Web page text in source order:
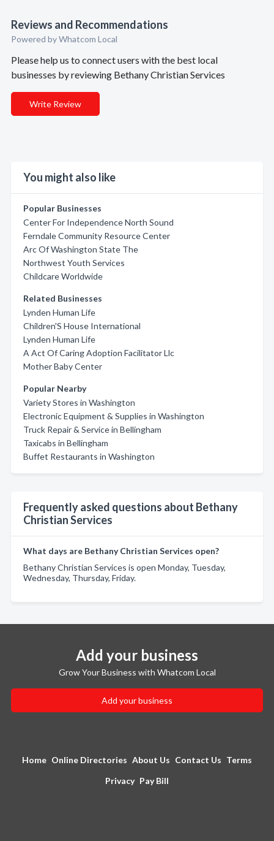
Reviews and Recommendations
Powered by Whatcom Local
Please help us to connect users with the best local
businesses by reviewing Bethany Christian Services
Write Review
You might also like
Popular Businesses
Center For Independence North Sound
Ferndale Community Resource Center
Arc Of Washington State The
Northwest Youth Services
Childcare Worldwide
Related Businesses
Lynden Human Life
Children'S House International
Lynden Human Life
A Act Of Caring Adoption Facilitator Llc
Mother Baby Center
Popular Nearby
Variety Stores in Washington
Electronic Equipment & Supplies in Washington
Truck Repair & Service in Bellingham
Taxicabs in Bellingham
Buffet Restaurants in Washington
Frequently asked questions about Bethany
Christian Services
What days are Bethany Christian Services open?
Bethany Christian Services is open Monday, Tuesday,
Wednesday, Thursday, Friday.
Add your business
Grow Your Business with Whatcom Local
Add your business
Home Online Directories About Us Contact Us Terms
Privacy Pay Bill